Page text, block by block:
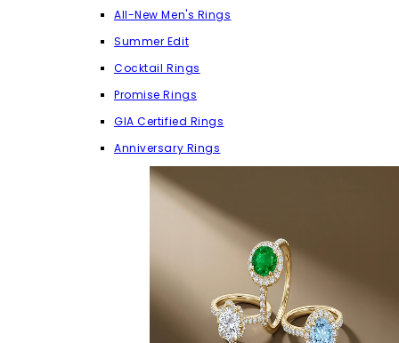
All-New Men's Rings
Summer Edit
Cocktail Rings
Promise Rings
GIA Certified Rings
Anniversary Rings